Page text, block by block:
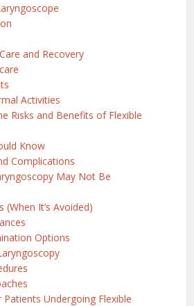
and Recovery
Activities
Risks and Benefits of Flexible
Know
Complications
May Not Be
(When It’s Avoided)
Options
Undergoing Flexible